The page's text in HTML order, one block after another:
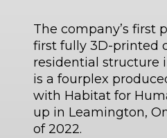
The company’s first
first fully 3D-printed
residential structure
is a fourplex
with Habitat for
up in Leamington,
of 2022.